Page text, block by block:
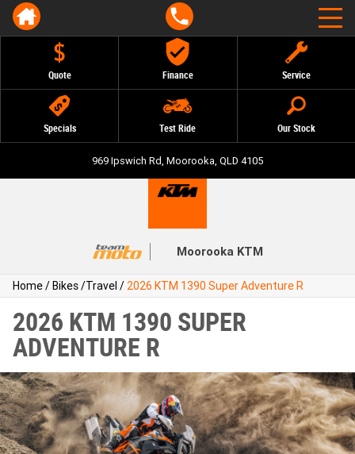
Quote Finance Service
Specials Test Ride Our Stock
969 Ipswich Rd, Moorooka, QLD 4105
Moorooka KTM
Home/Bikes/Travel / 2026 KTM 1390 Super Adventure R
2026 KTM 1390 SUPER
ADVENTURE R